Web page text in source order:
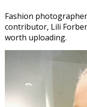
Fashion
contributor, Lili
worth uploading.